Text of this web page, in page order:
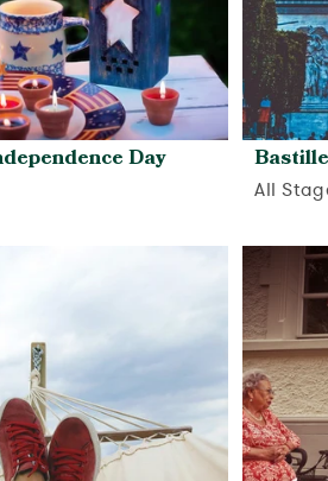
Day Bastille
All